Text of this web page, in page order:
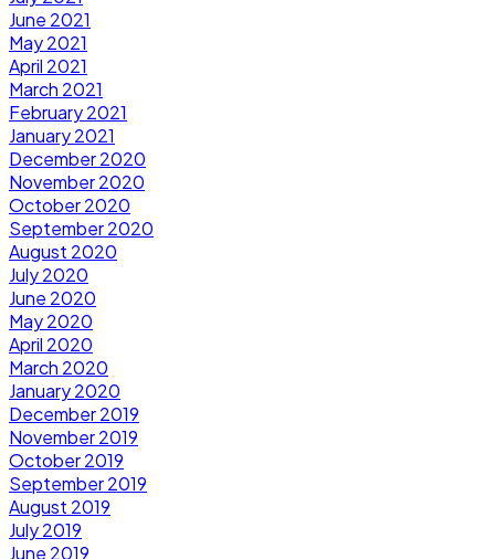
June 2021
May 2021
April 2021
March 2021
February 2021
January 2021
December 2020
November 2020
October 2020
September 2020
August 2020
July 2020
June 2020
May 2020
April 2020
March 2020
January 2020
December 2019
November 2019
October 2019
September 2019
August 2019
July 2019
June 2019